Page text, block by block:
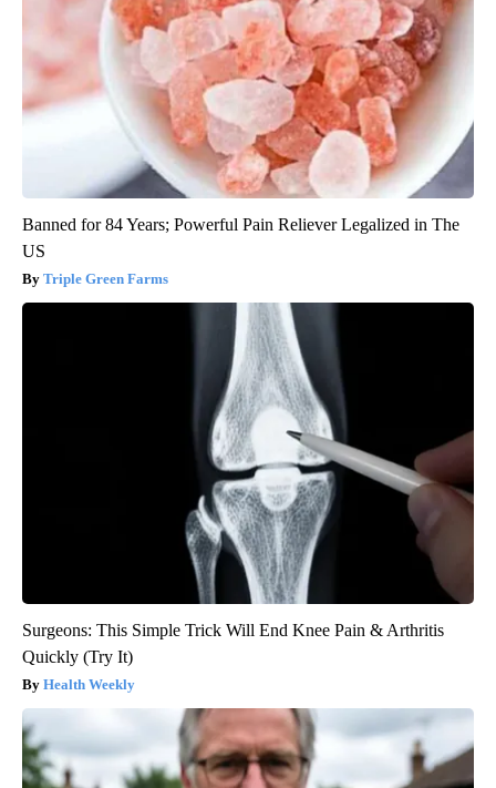
Banned for 84 Years; Powerful Pain Reliever Legalized in The
US
Triple Green Farms
Surgeons: This Simple Trick Will End Knee Pain & Arthritis
Quickly (Try It)
Health Weekly